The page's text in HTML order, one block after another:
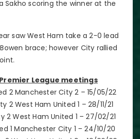
Sakho scoring the winner at the
saw West Ham take a 2-0 lead
brace; however City rallied
League meetings
2 Manchester City 2 – 15/05/22
2 West Ham United 1 – 28/11/21
2 West Ham United 1 – 27/02/21
1 Manchester City 1 – 24/10/20